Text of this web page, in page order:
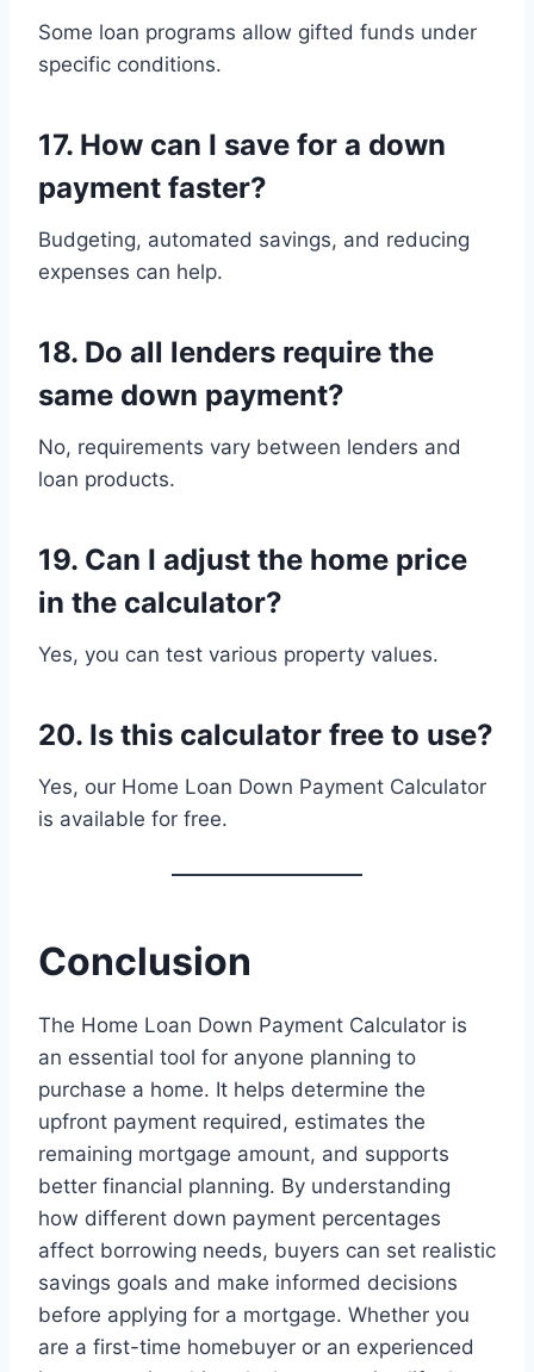
Some loan programs allow gifted funds under
specific conditions.
17. How can I save for a down
payment faster?
Budgeting, automated savings, and reducing
expenses can help.
18. Do all lenders require the
same down payment?
No, requirements vary between lenders and
loan products.
19. Can I adjust the home price
in the calculator?
Yes, you can test various property values.
20. Is this calculator free to use?
Yes, our Home Loan Down Payment Calculator
is available for free.
Conclusion
The Home Loan Down Payment Calculator is
an essential tool for anyone planning to
purchase a home. It helps determine the
upfront payment required, estimates the
remaining mortgage amount, and supports
better financial planning. By understanding
how different down payment percentages
affect borrowing needs, buyers can set realistic
savings goals and make informed decisions
before applying for a mortgage. Whether you
are a first-time homebuyer or an experienced